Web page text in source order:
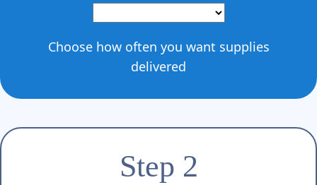
Choose how often you want supplies
delivered
Step 2